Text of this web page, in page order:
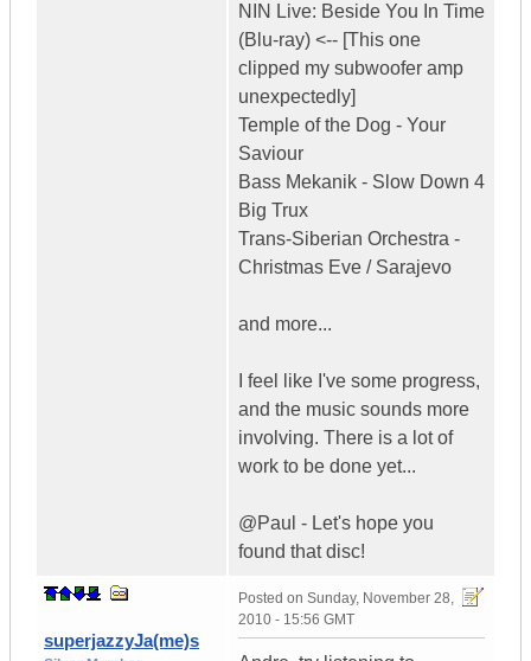
NIN Live: Beside You In Time
(Blu-ray) <-- [This one
clipped my subwoofer amp
unexpectedly]
Temple of the Dog - Your
Saviour
Bass Mekanik - Slow Down 4
Big Trux
Trans-Siberian Orchestra -
Christmas Eve / Sarajevo
and more...
I feel like I've some progress,
and the music sounds more
involving. There is a lot of
work to be done yet...
@Paul - Let's hope you
found that disc!
superjazzyJa(me)s
Posted on Sunday, November 28,
2010 - 15:56 GMT